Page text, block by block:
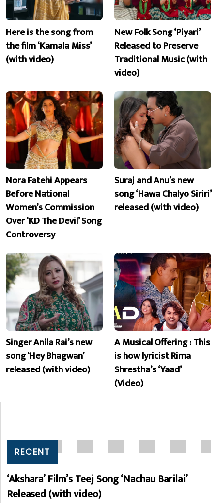
Here is the song from
the film ‘Kamala Miss’
(with video)
New Folk Song ‘Piyari’
Released to Preserve
Traditional Music (with
video)
Nora Fatehi Appears
Before National
Women’s Commission
Over ‘KD The Devil’ Song
Controversy
Suraj and Anu’s new
song ‘Hawa Chalyo Siriri’
released (with video)
Singer Anila Rai’s new
song ‘Hey Bhagwan’
released (with video)
A Musical Offering : This
is how lyricist Rima
Shrestha’s ‘Yaad’
(Video)
RECENT
‘Akshara’ Film’s Teej Song ‘Nachau Barilai’
Released (with video)